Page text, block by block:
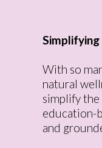
With so
natural
simplify the
education-
and